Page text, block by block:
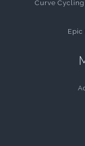
Curve Cycling
Epic